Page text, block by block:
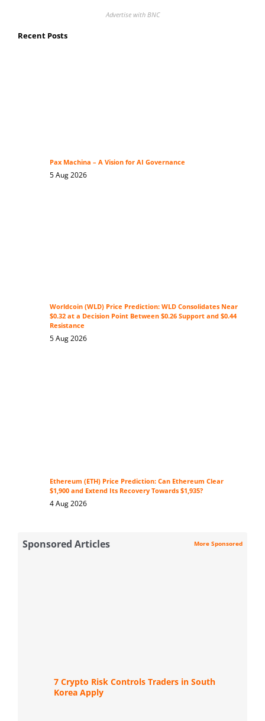
Advertise with BNC
Recent Posts
Pax Machina – A Vision for AI Governance
5 Aug 2026
Worldcoin (WLD) Price Prediction: WLD Consolidates Near
$0.32 at a Decision Point Between $0.26 Support and $0.44
Resistance
5 Aug 2026
Ethereum (ETH) Price Prediction: Can Ethereum Clear
$1,900 and Extend Its Recovery Towards $1,935?
4 Aug 2026
Sponsored Articles More Sponsored
7 Crypto Risk Controls Traders in South
Korea Apply